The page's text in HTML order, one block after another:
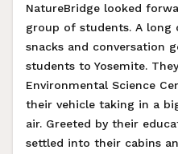
NatureBridge looked
group of students. A
snacks and conversation
students to Yosemite.
Environmental Science
their vehicle taking in a
air. Greeted by their
settled into their cabins